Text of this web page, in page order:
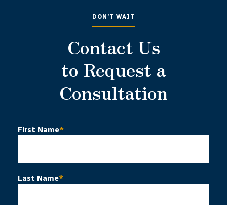
DON’T WAIT
Contact Us
to Request a
Consultation
First Name*
Last Name*